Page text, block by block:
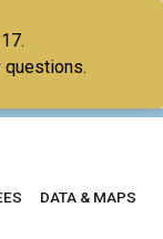
questions.
DATA & MAPS